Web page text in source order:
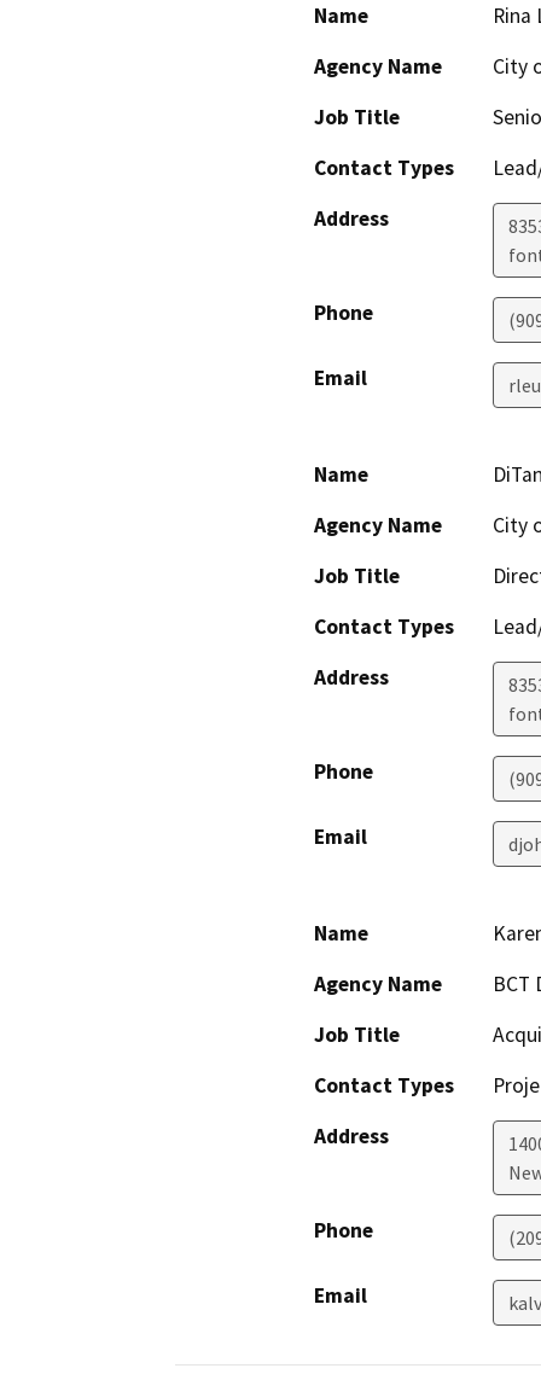
Name
Rina
Agency Name
City
Job Title
Contact Types
Address
Phone
Email
Name
Agency Name
City
Job Title
Contact Types
Address
Phone
Email
Name
Agency Name
BCT
Job Title
Contact Types
Address
Phone
Email